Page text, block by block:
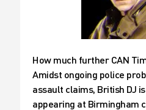
How much further CAN
Amidst ongoing police
assault claims, British DJ
appearing at Birmingham